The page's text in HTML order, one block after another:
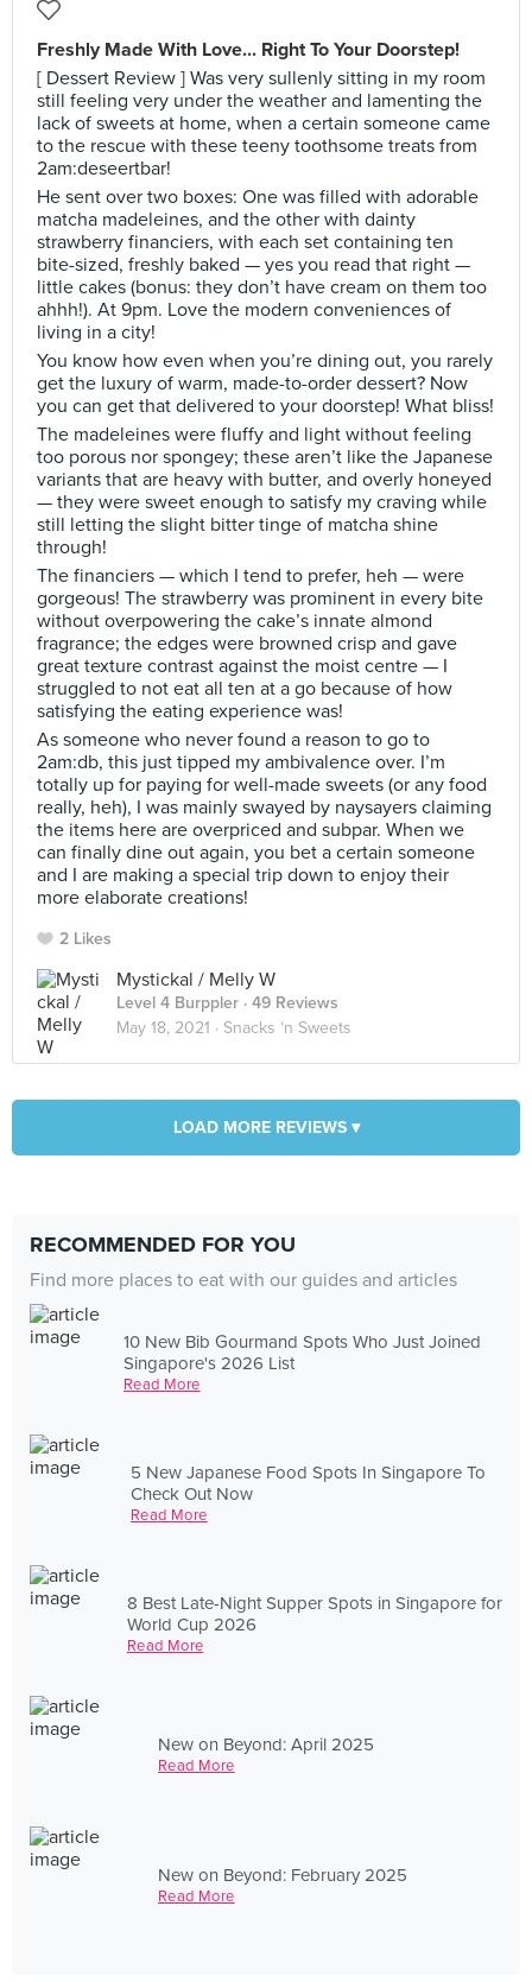
Freshly Made With Love... Right To Your Doorstep!
[ Dessert Review ] Was very sullenly sitting in my room
still feeling very under the weather and lamenting the
lack of sweets at home, when a certain someone came
to the rescue with these teeny toothsome treats from
2am:deseertbar!
He sent over two boxes: One was filled with adorable
matcha madeleines, and the other with dainty
strawberry financiers, with each set containing ten
bite-sized, freshly baked — yes you read that right —
little cakes (bonus: they don’t have cream on them too
ahhh!). At 9pm. Love the modern conveniences of
living in a city!
You know how even when you’re dining out, you rarely
get the luxury of warm, made-to-order dessert? Now
you can get that delivered to your doorstep! What bliss!
The madeleines were fluffy and light without feeling
too porous nor spongey; these aren’t like the Japanese
variants that are heavy with butter, and overly honeyed
— they were sweet enough to satisfy my craving while
still letting the slight bitter tinge of matcha shine
through!
The financiers — which I tend to prefer, heh — were
gorgeous! The strawberry was prominent in every bite
without overpowering the cake’s innate almond
fragrance; the edges were browned crisp and gave
great texture contrast against the moist centre — I
struggled to not eat all ten at a go because of how
satisfying the eating experience was!
As someone who never found a reason to go to
2am:db, this just tipped my ambivalence over. I’m
totally up for paying for well-made sweets (or any food
really, heh), I was mainly swayed by naysayers claiming
the items here are overpriced and subpar. When we
can finally dine out again, you bet a certain someone
and I are making a special trip down to enjoy their
more elaborate creations!
2 Likes
Mystickal / Melly W
Level 4 Burppler · 49 Reviews
May 18, 2021 · Snacks ‘n Sweets
LOAD MORE REVIEWS ▾
RECOMMENDED FOR YOU
Find more places to eat with our guides and articles
10 New Bib Gourmand Spots Who Just Joined
Singapore's 2026 List
Read More
5 New Japanese Food Spots In Singapore To
Check Out Now
Read More
8 Best Late-Night Supper Spots in Singapore for
World Cup 2026
Read More
New on Beyond: April 2025
Read More
New on Beyond: February 2025
Read More